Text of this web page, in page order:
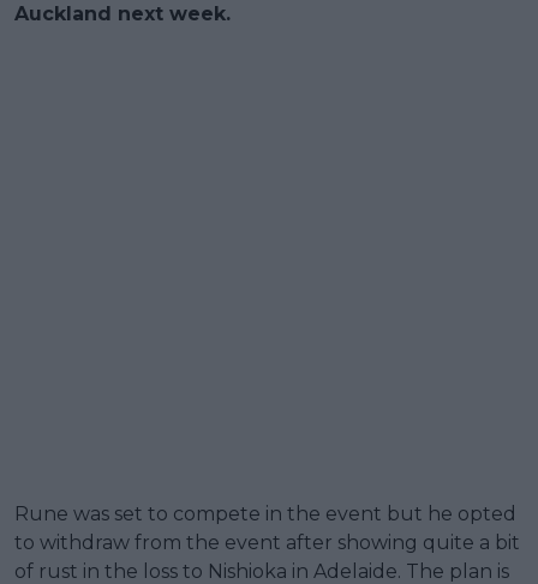
Auckland next week.
Rune was set to compete in the event but he opted
to withdraw from the event after showing quite a bit
of rust in the loss to Nishioka in Adelaide. The plan is